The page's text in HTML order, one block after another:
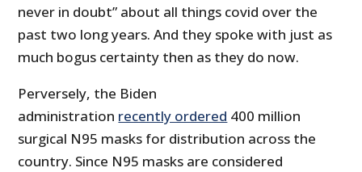
never in doubt” about all things covid over the
past two long years. And they spoke with just as
much bogus certainty then as they do now.
Perversely, the Biden
administration recently ordered 400 million
surgical N95 masks for distribution across the
country. Since N95 masks are considered